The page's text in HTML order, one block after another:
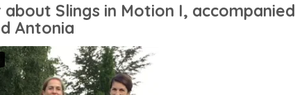
about Slings in Motion I, accompanied
Antonia